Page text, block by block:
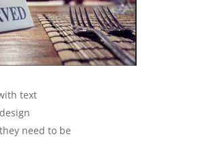
text
need to be